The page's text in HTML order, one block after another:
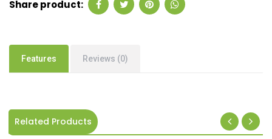
Share product:
Features Reviews (0)
Related Products